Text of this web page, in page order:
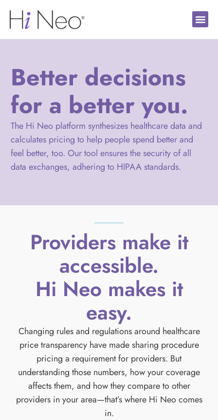
Better decisions
for a better you.
The Hi Neo platform synthesizes healthcare data and
calculates pricing to help people spend better and
feel better, too. Our tool ensures the security of all
data exchanges, adhering to HIPAA standards.
Providers make it
accessible.
Hi Neo makes it
easy.
Changing rules and regulations around healthcare
price transparency have made sharing procedure
pricing a requirement for providers. But
understanding those numbers, how your coverage
affects them, and how they compare to other
providers in your area—that’s where Hi Neo comes
in.